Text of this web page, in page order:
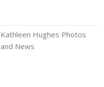
Kathleen Hughes Photos
and News